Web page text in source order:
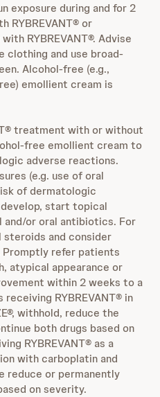
exposure during and for 2
RYBREVANT® or
RYBREVANT®. Advise
and use broad-
Alcohol-free (e.g.,
emollient cream is
treatment with or without
free emollient cream to
adverse reactions.
(e.g. use of oral
of dermatologic
start topical
or oral antibiotics. For
steroids and consider
refer patients
atypical appearance or
within 2 weeks to a
RYBREVANT® in
withhold, reduce the
both drugs based on
RYBREVANT® as a
with carboplatin and
reduce or permanently
on severity.